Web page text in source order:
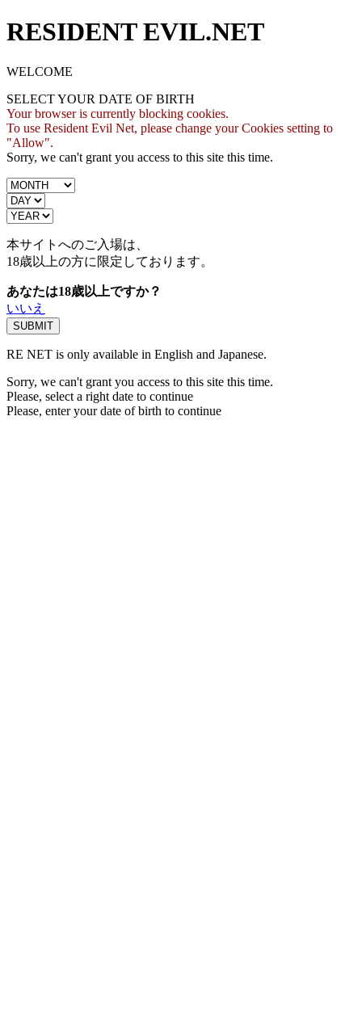
RESIDENT EVIL.NET
WELCOME
SELECT YOUR DATE OF BIRTH
Your browser is currently blocking cookies.
To use Resident Evil Net, please change your Cookies setting to
"Allow".
Sorry, we can't grant you access to this site this time.
本サイトへのご入場は、
18歳以上の方に限定しております。
あなたは18歳以上ですか？
いいえ
RE NET is only available in English and Japanese.
Sorry, we can't grant you access to this site this time.
Please, select a right date to continue
Please, enter your date of birth to continue